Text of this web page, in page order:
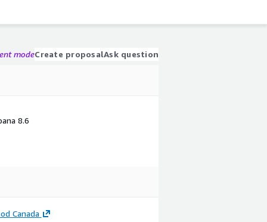
modeCreate proposalAsk question
8.6
Canada